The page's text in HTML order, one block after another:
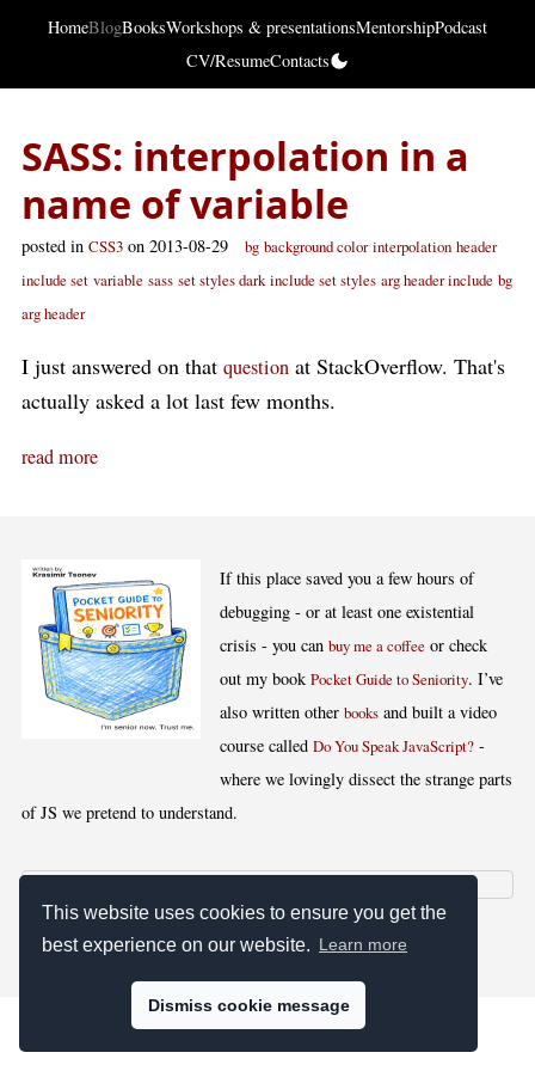
This website uses cookies to ensure you get the
best experience on our website. Learn more
Dismiss cookie message
HomeBlogBooksWorkshops & presentationsMentorshipPodcast
CV/ResumeContacts
SASS: interpolation in a
name of variable
posted in CSS3 on 2013-08-29 bg background color interpolation header
include set variable sass set styles dark include set styles arg header include bg
arg header
I just answered on that question at StackOverflow. That's
actually asked a lot last few months.
read more
If this place saved you a few hours of
debugging - or at least one existential
crisis - you canbuy me a coffee or check
out my bookPocket Guide to Seniority. I’ve
also written otherbooks and built a video
course calledDo You Speak JavaScript? -
where we lovingly dissect the strange parts
of JS we pretend to understand.
Blog RSS,Stats,Keywords ,License ]